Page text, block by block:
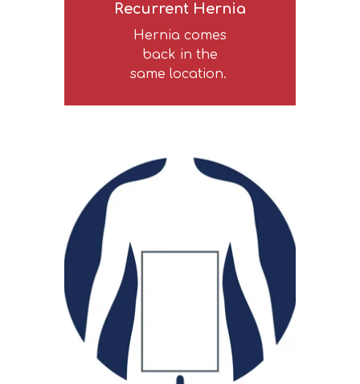
Recurrent Hernia
Hernia comes
back in the
same location.